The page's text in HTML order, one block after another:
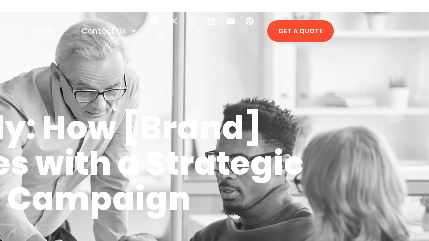
Contact Us GET A QUOTE
How [Brand]
with a Strategic
Campaign